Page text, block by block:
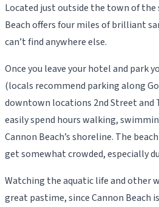
Located just outside the town of the
Beach offers four miles of brilliant
can’t find anywhere else.
Once you leave your hotel and park
(locals recommend parking along
downtown locations 2nd Street and
easily spend hours walking,
Cannon Beach’s shoreline. The
get somewhat crowded, especially
Watching the aquatic life and other
great pastime, since Cannon Beach